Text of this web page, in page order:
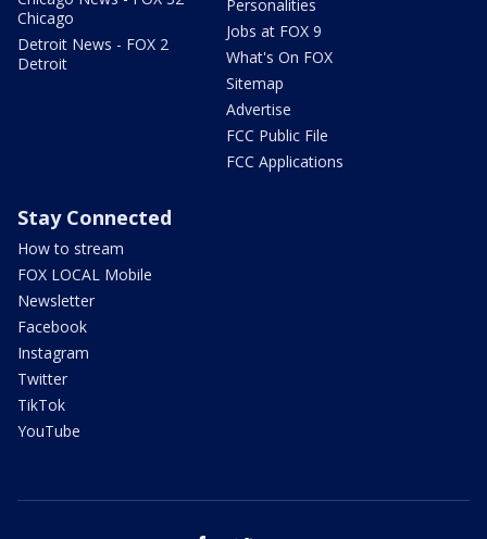
Chicago
Detroit News - FOX 2
Detroit
Personalities
Jobs at FOX 9
What's On FOX
Sitemap
Advertise
FCC Public File
FCC Applications
Stay Connected
How to stream
FOX LOCAL Mobile
Newsletter
Facebook
Instagram
Twitter
TikTok
YouTube